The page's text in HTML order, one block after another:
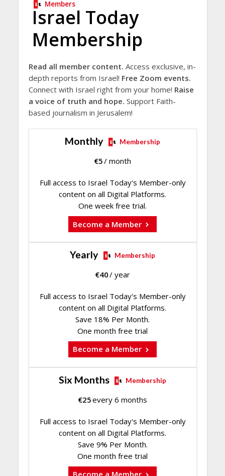
Members
Israel Today
Membership
Read all member content. Access exclusive, in-
depth reports from Israel! Free Zoom events.
Connect with Israel right from your home! Raise
a voice of truth and hope. Support Faith-
based journalism in Jerusalem!
Monthly Membership
€5/ month
Full access to Israel Today's Member-only
content on all Digital Platforms.
One week free trial.
Become a Member
Yearly Membership
€40/ year
Full access to Israel Today's Member-only
content on all Digital Platforms.
Save 18% Per Month.
One month free trial
Become a Member
Six Months Membership
€25every 6 months
Full access to Israel Today's Member-only
content on all Digital Platforms.
Save 9% Per Month.
One month free trial